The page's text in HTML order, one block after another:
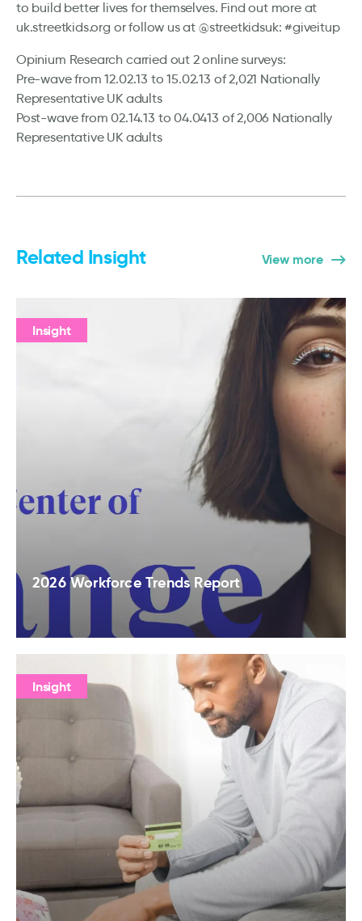
to build better lives for themselves. Find out more at
uk.streetkids.org or follow us at @streetkidsuk: #giveitup
Opinium Research carried out 2 online surveys:
Pre-wave from 12.02.13 to 15.02.13 of 2,021 Nationally
Representative UK adults
Post-wave from 02.14.13 to 04.0413 of 2,006 Nationally
Representative UK adults
Related Insight View more
Insight
2026 Workforce Trends Report
Insight